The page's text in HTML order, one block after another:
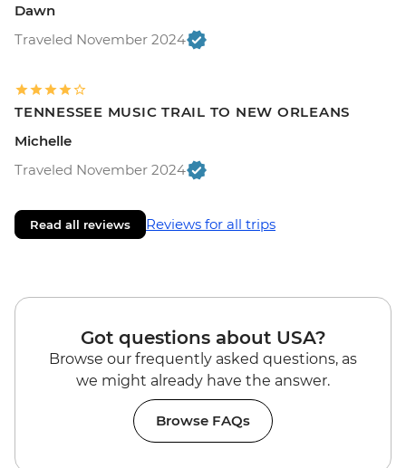
Dawn
Traveled November 2024
TENNESSEE MUSIC TRAIL TO NEW ORLEANS
Michelle
Traveled November 2024
Read all reviews Reviews for all trips
Got questions about USA?
Browse our frequently asked questions, as
we might already have the answer.
Browse FAQs